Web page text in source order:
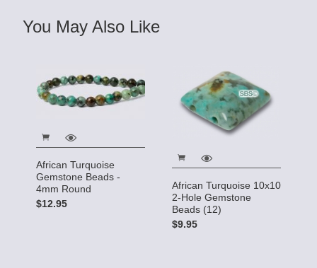
You May Also Like
African Turquoise
Gemstone Beads -
4mm Round
$12.95
African Turquoise 10x10
2-Hole Gemstone
Beads (12)
$9.95